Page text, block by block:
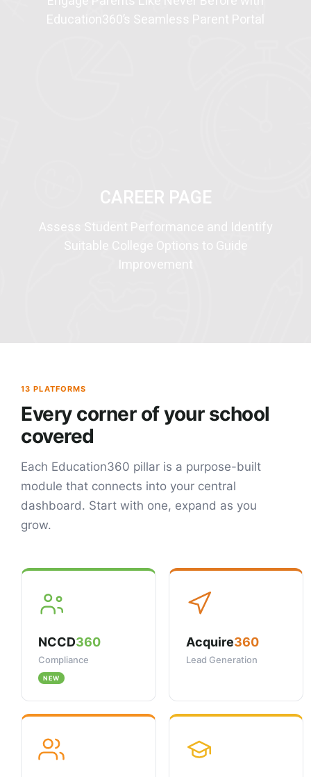
Education360’s Seamless Parent Portal
CAREER PAGE
Assess Student Performance and Identify
Suitable College Options to Guide
Improvement
13 PLATFORMS
Every corner of your school
covered
Each Education360 pillar is a purpose-built
module that connects into your central
dashboard. Start with one, expand as you
grow.
NCCD360
Compliance
NEW
Acquire360
Lead Generation